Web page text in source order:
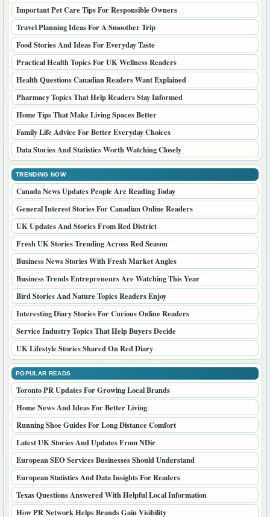
Important Pet Care Tips For Responsible Owners
Travel Planning Ideas For A Smoother Trip
Food Stories And Ideas For Everyday Taste
Practical Health Topics For UK Wellness Readers
Health Questions Canadian Readers Want Explained
Pharmacy Topics That Help Readers Stay Informed
Home Tips That Make Living Spaces Better
Family Life Advice For Better Everyday Choices
Data Stories And Statistics Worth Watching Closely
TRENDING NOW
Canada News Updates People Are Reading Today
General Interest Stories For Canadian Online Readers
UK Updates And Stories From Red District
Fresh UK Stories Trending Across Red Season
Business News Stories With Fresh Market Angles
Business Trends Entrepreneurs Are Watching This Year
Bird Stories And Nature Topics Readers Enjoy
Interesting Diary Stories For Curious Online Readers
Service Industry Topics That Help Buyers Decide
UK Lifestyle Stories Shared On Red Diary
POPULAR READS
Toronto PR Updates For Growing Local Brands
Home News And Ideas For Better Living
Running Shoe Guides For Long Distance Comfort
Latest UK Stories And Updates From NDir
European SEO Services Businesses Should Understand
European Statistics And Data Insights For Readers
Texas Questions Answered With Helpful Local Information
How PR Network Helps Brands Gain Visibility